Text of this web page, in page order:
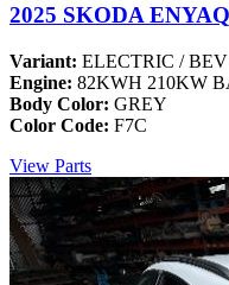
2025 SKODA
Variant: ELECTRIC / BEV
Engine: 82KWH 210KW
Body Color: GREY
Color Code: F7C
View Parts